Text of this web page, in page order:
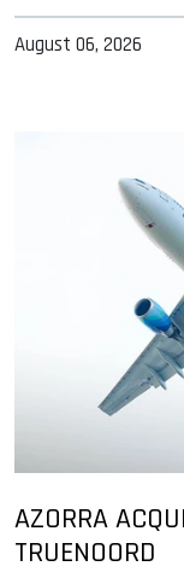
August 06, 2026
AZORRA
TRUENOORD